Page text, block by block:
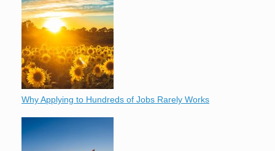
Why Applying to Hundreds of Jobs Rarely Works